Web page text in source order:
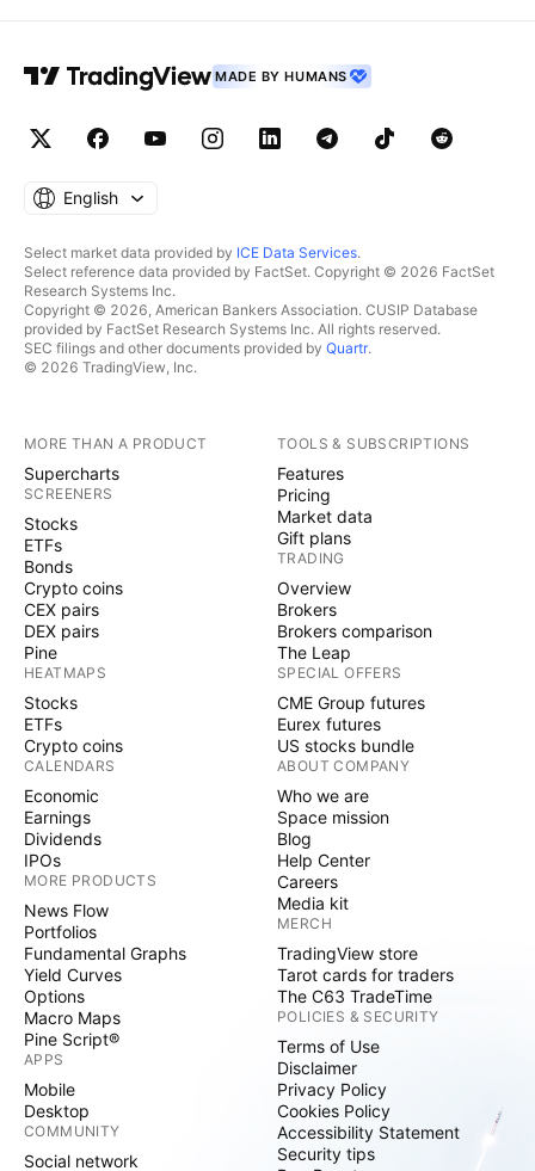
MADE BY HUMANS
English
Select market data provided by ICE Data Services.
Select reference data provided by FactSet. Copyright © 2026 FactSet
Research Systems Inc.
Copyright © 2026, American Bankers Association. CUSIP Database
provided by FactSet Research Systems Inc. All rights reserved.
SEC filings and other documents provided by Quartr.
© 2026 TradingView, Inc.
MORE THAN A PRODUCT
Supercharts
SCREENERS
Stocks
ETFs
Bonds
Crypto coins
CEX pairs
DEX pairs
Pine
HEATMAPS
Stocks
ETFs
Crypto coins
CALENDARS
Economic
Earnings
Dividends
IPOs
MORE PRODUCTS
News Flow
Portfolios
Fundamental Graphs
Yield Curves
Options
Macro Maps
Pine Script®
APPS
Mobile
Desktop
COMMUNITY
Social network
TOOLS & SUBSCRIPTIONS
Features
Pricing
Market data
Gift plans
TRADING
Overview
Brokers
Brokers comparison
The Leap
SPECIAL OFFERS
CME Group futures
Eurex futures
US stocks bundle
ABOUT COMPANY
Who we are
Space mission
Blog
Help Center
Careers
Media kit
MERCH
TradingView store
Tarot cards for traders
The C63 TradeTime
POLICIES & SECURITY
Terms of Use
Disclaimer
Privacy Policy
Cookies Policy
Accessibility Statement
Security tips